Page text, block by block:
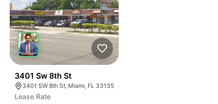
3401 Sw 8th St
3401 SW 8th St, Miami, FL 33135
Lease Rate